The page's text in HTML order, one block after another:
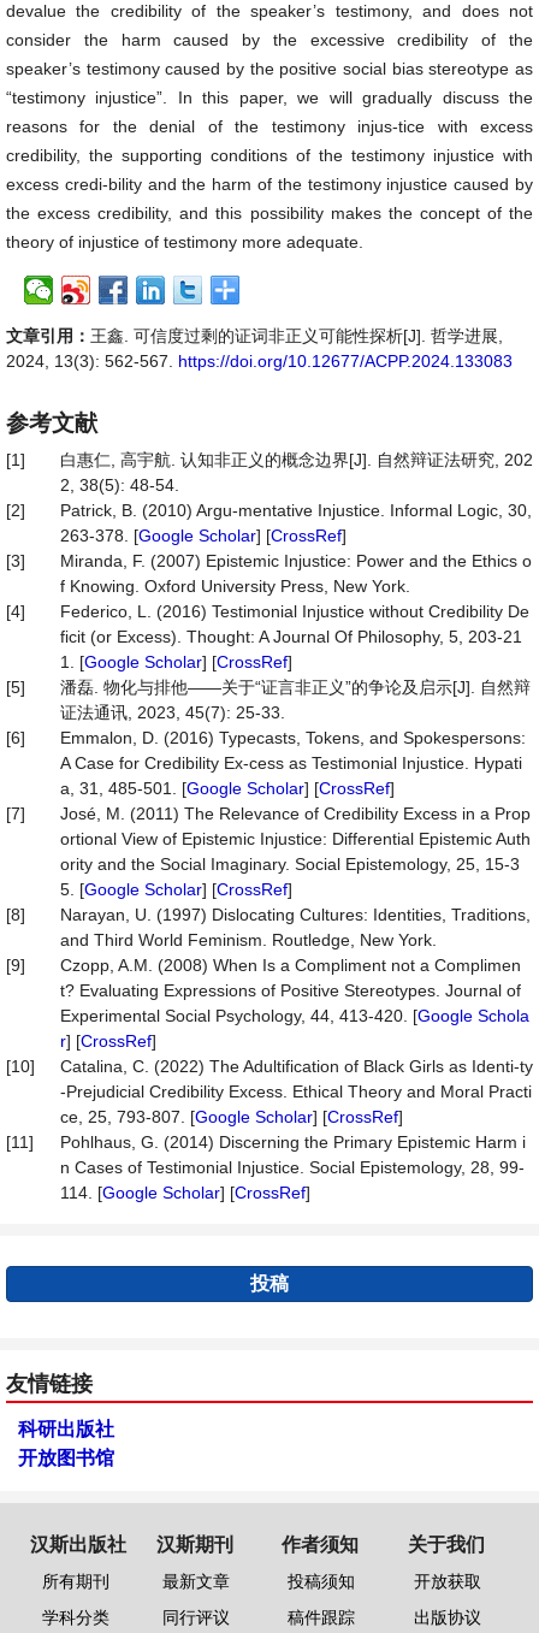
devalue the credibility of the speaker’s testimony, and does not
consider the harm caused by the excessive credibility of the
speaker’s testimony caused by the positive social bias stereotype as
“testimony injustice”. In this paper, we will gradually discuss the
reasons for the denial of the testimony injus-tice with excess
credibility, the supporting conditions of the testimony injustice with
excess credi-bility and the harm of the testimony injustice caused by
the excess credibility, and this possibility makes the concept of the
theory of injustice of testimony more adequate.
文章引用： 王鑫. 可信度过剩的证词非正义可能性探析[J]. 哲学进展,
2024, 13(3): 562-567. https://doi.org/10.12677/ACPP.2024.133083
参考文献
[1]
白惠仁, 高宇航. 认知非正义的概念边界[J]. 自然辩证法研究, 202
2, 38(5): 48-54.
[2]
Patrick, B. (2010) Argu-mentative Injustice. Informal Logic, 30,
263-378. [Google Scholar] [CrossRef]
[3]
Miranda, F. (2007) Epistemic Injustice: Power and the Ethics o
f Knowing. Oxford University Press, New York.
[4]
Federico, L. (2016) Testimonial Injustice without Credibility De
ficit (or Excess). Thought: A Journal Of Philosophy, 5, 203-21
1. [Google Scholar] [CrossRef]
[5]
潘磊. 物化与排他——关于“证言非正义”的争论及启示[J]. 自然辩
证法通讯, 2023, 45(7): 25-33.
[6]
Emmalon, D. (2016) Typecasts, Tokens, and Spokespersons:
A Case for Credibility Ex-cess as Testimonial Injustice. Hypati
a, 31, 485-501. [Google Scholar] [CrossRef]
[7]
José, M. (2011) The Relevance of Credibility Excess in a Prop
ortional View of Epistemic Injustice: Differential Epistemic Auth
ority and the Social Imaginary. Social Epistemology, 25, 15-3
5. [Google Scholar] [CrossRef]
[8]
Narayan, U. (1997) Dislocating Cultures: Identities, Traditions,
and Third World Feminism. Routledge, New York.
[9]
Czopp, A.M. (2008) When Is a Compliment not a Complimen
t? Evaluating Expressions of Positive Stereotypes. Journal of
Experimental Social Psychology, 44, 413-420. [Google Schola
r] [CrossRef]
[10]
Catalina, C. (2022) The Adultification of Black Girls as Identi-ty
-Prejudicial Credibility Excess. Ethical Theory and Moral Practi
ce, 25, 793-807. [Google Scholar] [CrossRef]
[11]
Pohlhaus, G. (2014) Discerning the Primary Epistemic Harm i
n Cases of Testimonial Injustice. Social Epistemology, 28, 99-
114. [Google Scholar] [CrossRef]
投稿
友情链接
科研出版社
开放图书馆
汉斯出版社
所有期刊
学科分类
汉斯期刊
最新文章
同行评议
作者须知
投稿须知
稿件跟踪
关于我们
开放获取
出版协议